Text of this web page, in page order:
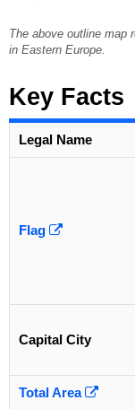
The above outline map
in Eastern Europe.
Key Facts
Legal Name
Flag
Capital City
Total Area